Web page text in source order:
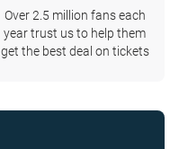
Over 2.5 million fans each
year trust us to help them
get the best deal on tickets